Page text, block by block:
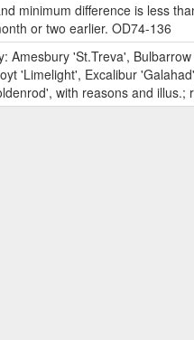
minimum difference is less
or two earlier. OD74-136
Amesbury 'St.Treva',
'Limelight', Excalibur
with reasons and illus.;